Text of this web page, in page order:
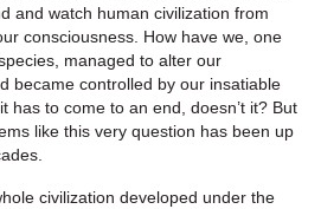
and watch human civilization from
consciousness. How have we, one
managed to alter our
became controlled by our insatiable
has to come to an end, doesn’t it? But
like this very question has been up
civilization developed under the